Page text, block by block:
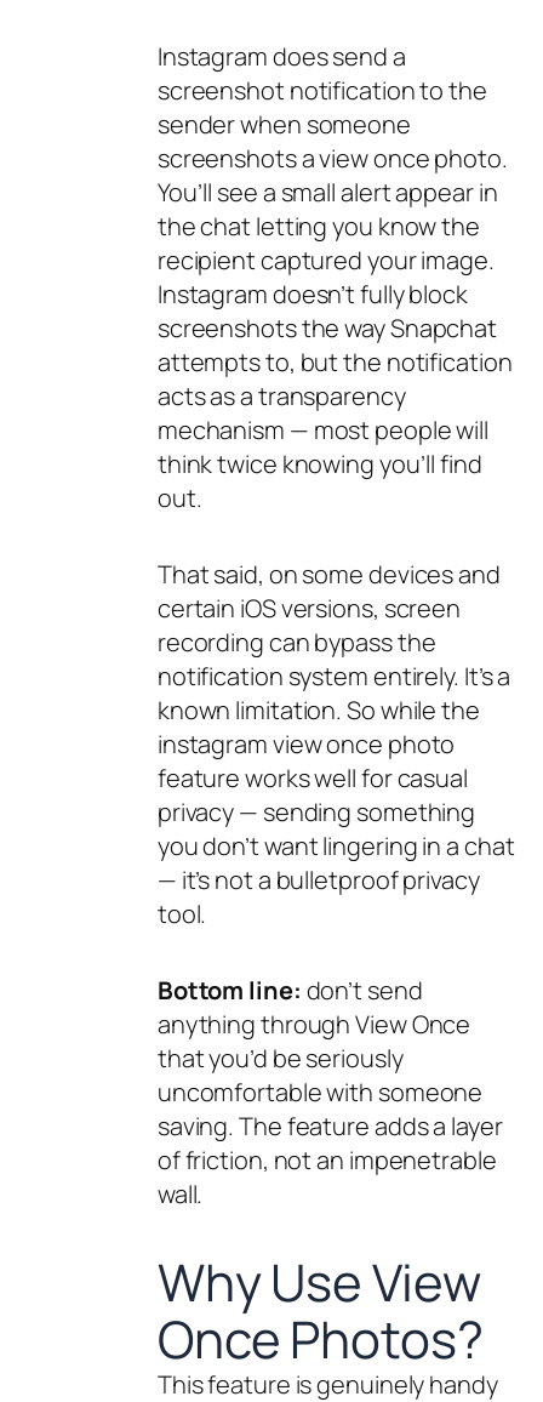
Instagram does send a
screenshot notification to the
sender when someone
screenshots a view once photo.
You’ll see a small alert appear in
the chat letting you know the
recipient captured your image.
Instagram doesn’t fullyblock
screenshots the way Snapchat
attempts to, but the notification
acts as a transparency
mechanism — most people will
think twice knowing you’ll find
out.
That said, on some devices and
certain iOS versions, screen
recording can bypass the
notification system entirely. It’s a
known limitation. So while the
instagram view once photo
feature works well for casual
privacy — sending something
you don’t want lingering in a chat
— it’s not a bulletproof privacy
tool.
Bottom line: don’t send
anything through View Once
that you’d be seriously
uncomfortable with someone
saving. The feature adds a layer
of friction, not an impenetrable
wall.
Why Use View
Once Photos?
This feature is genuinely handy